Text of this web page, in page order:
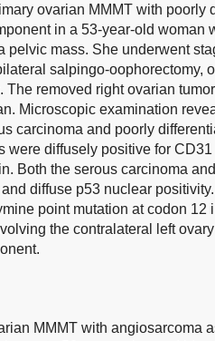
ovarian MMMT with poorly
in a 53-year-old woman
pelvic mass. She underwent
salpingo-oophorectomy,
removed right ovarian
Microscopic examination
carcinoma and poorly
were diffusely positive for
Both the serous carcinoma
diffuse p53 nuclear
point mutation at codon 12
the contralateral left
MMMT with angiosarcoma